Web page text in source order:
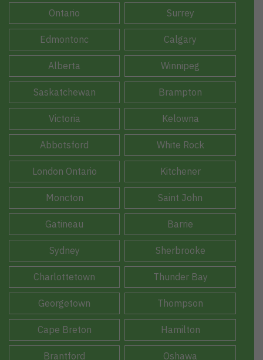
Ontario Surrey
Edmontonc Calgary
Alberta Winnipeg
Saskatchewan Brampton
Victoria Kelowna
Abbotsford White Rock
London Ontario Kitchener
Moncton Saint John
Gatineau Barrie
Sydney Sherbrooke
Charlottetown Thunder Bay
Georgetown Thompson
Cape Breton Hamilton
Brantford Oshawa